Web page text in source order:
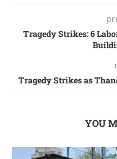
Tragеdy Strikеs: 6
Tragedy Strikes as
YOU